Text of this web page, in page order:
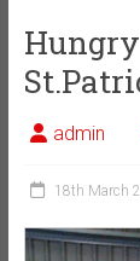
admin
18th March